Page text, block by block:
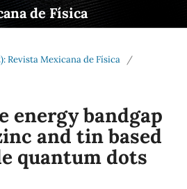
de Física
Revista Mexicana de Física
/
energy bandgap
and tin based
quantum dots